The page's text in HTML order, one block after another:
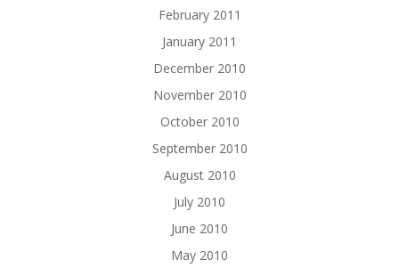
February 2011
January 2011
December 2010
November 2010
October 2010
September 2010
August 2010
July 2010
June 2010
May 2010